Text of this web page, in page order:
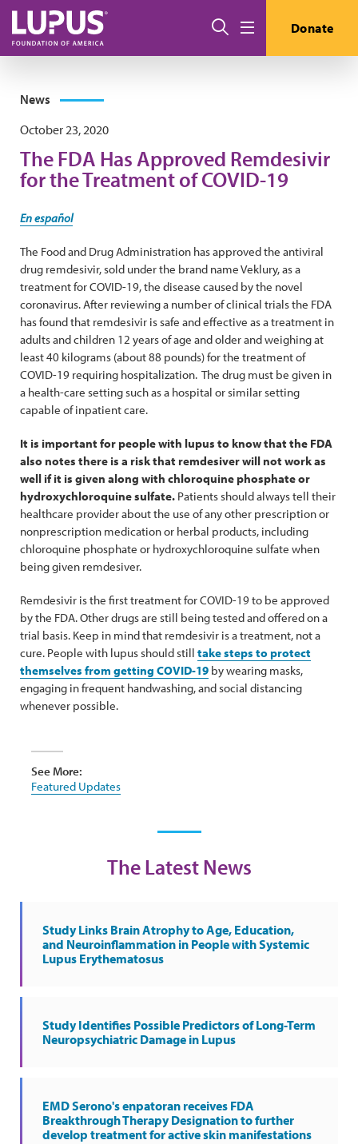
Skip to main content
Search Donate
News
October 23, 2020
The FDA Has Approved Remdesivir
for the Treatment of COVID-19
En español
The Food and Drug Administration has approved the antiviral
drug remdesivir, sold under the brand name Veklury, as a
treatment for COVID-19, the disease caused by the novel
coronavirus. After reviewing a number of clinical trials the FDA
has found that remdesivir is safe and effective as a treatment in
adults and children 12 years of age and older and weighing at
least 40 kilograms (about 88 pounds) for the treatment of
COVID-19 requiring hospitalization. The drug must be given in
a health-care setting such as a hospital or similar setting
capable of inpatient care.
It is important for people with lupus to know that the FDA
also notes there is a risk that remdesiver will not work as
well if it is given along with chloroquine phosphate or
hydroxychloroquine sulfate. Patients should always tell their
healthcare provider about the use of any other prescription or
nonprescription medication or herbal products, including
chloroquine phosphate or hydroxychloroquine sulfate when
being given remdesiver.
Remdesivir is the first treatment for COVID-19 to be approved
by the FDA. Other drugs are still being tested and offered on a
trial basis. Keep in mind that remdesivir is a treatment, not a
cure. People with lupus should still take steps to protect
themselves from getting COVID-19 by wearing masks,
engaging in frequent handwashing, and social distancing
whenever possible.
See More:
Featured Updates
The Latest News
Study Links Brain Atrophy to Age, Education,
and Neuroinflammation in People with Systemic
Lupus Erythematosus
Study Identifies Possible Predictors of Long-Term
Neuropsychiatric Damage in Lupus
EMD Serono's enpatoran receives FDA
Breakthrough Therapy Designation to further
develop treatment for active skin manifestations